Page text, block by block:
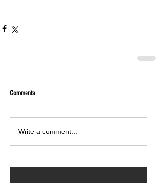
Comments
Write a comment...